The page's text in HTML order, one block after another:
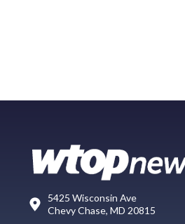
5425 Wisconsin Ave
Chevy Chase, MD 20815